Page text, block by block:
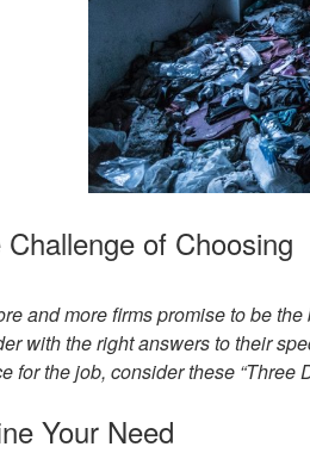
of Choosing
and more firms promise to be
with the right answers to their
for the job, consider these “Three
Your Need